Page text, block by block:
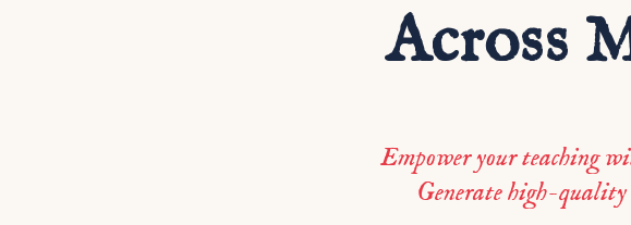
Across
Empower your teaching
Generate high-quality